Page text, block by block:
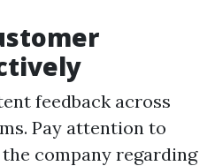
feedback across
Pay attention to
company regarding